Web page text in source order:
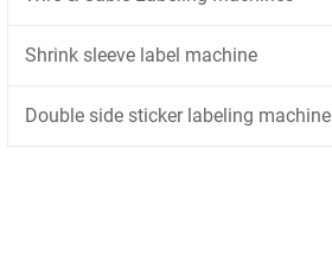
Shrink sleeve label machine
Double side sticker labeling machine